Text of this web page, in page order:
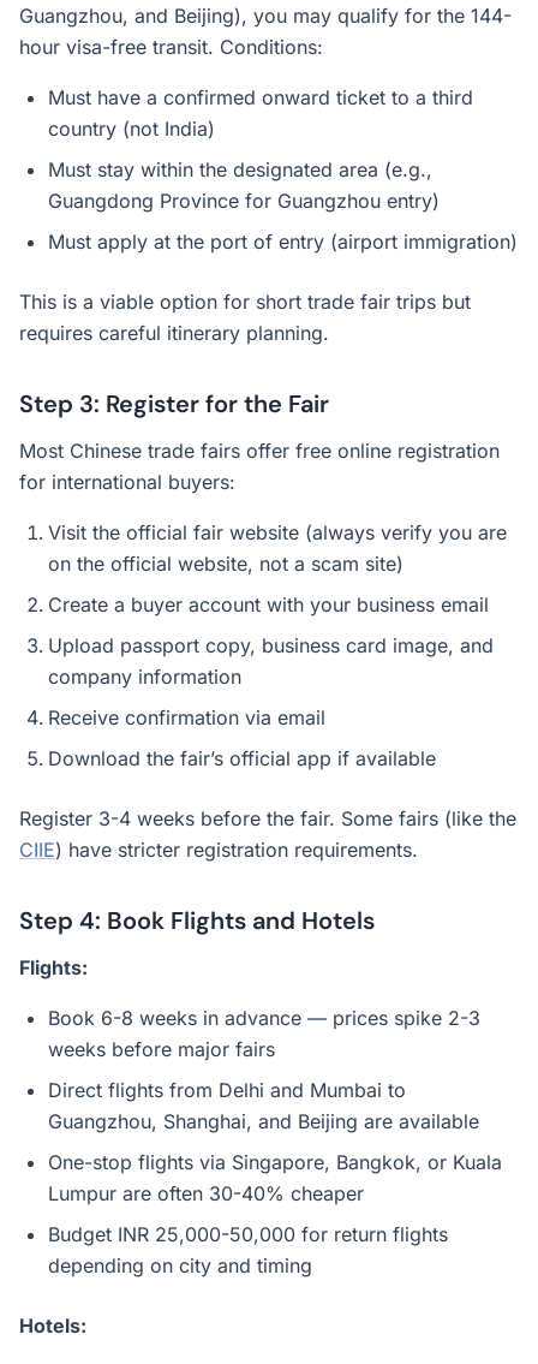
Guangzhou, and Beijing), you may qualify for the 144-
hour visa-free transit. Conditions:
Must have a confirmed onward ticket to a third
country (not India)
Must stay within the designated area (e.g.,
Guangdong Province for Guangzhou entry)
Must apply at the port of entry (airport immigration)
This is a viable option for short trade fair trips but
requires careful itinerary planning.
Step 3: Register for the Fair
Most Chinese trade fairs offer free online registration
for international buyers:
Visit the official fair website (always verify you are
on the official website, not a scam site)
Create a buyer account with your business email
Upload passport copy, business card image, and
company information
Receive confirmation via email
Download the fair’s official app if available
Register 3-4 weeks before the fair. Some fairs (like the
CIIE) have stricter registration requirements.
Step 4: Book Flights and Hotels
Flights:
Book 6-8 weeks in advance — prices spike 2-3
weeks before major fairs
Direct flights from Delhi and Mumbai to
Guangzhou, Shanghai, and Beijing are available
One-stop flights via Singapore, Bangkok, or Kuala
Lumpur are often 30-40% cheaper
Budget INR 25,000-50,000 for return flights
depending on city and timing
Hotels: